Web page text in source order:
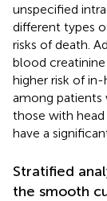
unspecified
different types
risks of death.
blood
higher risk of
among
those with head
have a
Stratified
the smooth